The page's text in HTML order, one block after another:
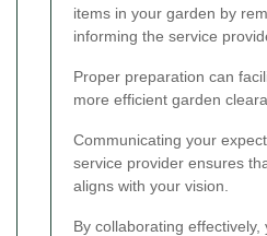
items in your garden by
informing the service
Proper preparation can
more efficient garden
Communicating your
service provider ensures
aligns with your vision.
By collaborating effectively,